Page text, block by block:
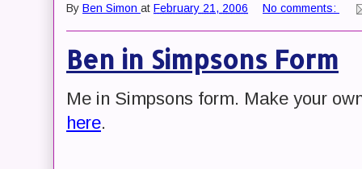
By Ben Simon at February 21, 2006 No comments:
Ben in Simpsons Form
Me in Simpsons form. Make your
here.